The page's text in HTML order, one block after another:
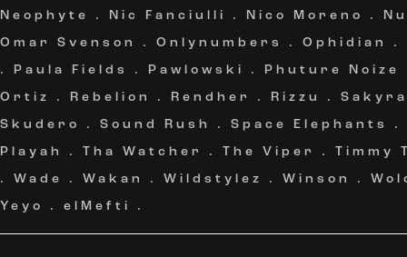
Neophyte
. Nic Fanciulli . Nico Moreno .
Omar Svenson
. Onlynumbers . Ophidian
.
. Paula Fields . Pawlowski . Phuture Noize
Ortiz
. Rebelion . Rendher . Rizzu . Sakyra
Skudero
. Sound Rush . Space Elephants
.
Playah
. Tha Watcher . The Viper . Timmy
. Wade . Wakan . Wildstylez . Winson .
Yeyo
. elMefti .